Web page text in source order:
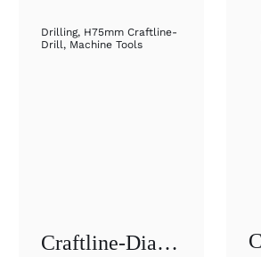
Drilling, H75mm Craftline-
Drill , Machine Tools
Craftline-Diamond Hollow Drill 1/2″ H75 Mm D 11mm To D 20mm